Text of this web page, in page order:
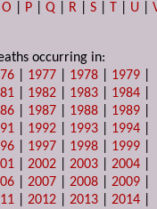
O P |Q R |S T U |
occurring in:
1977 1978 1979
1982 1983 1984
1987 1988 1989
1992 1993 1994
1997 1998 1999
|2002 |2003 |2004
|2007 |2008 |2009
|2012 |2013 |2014